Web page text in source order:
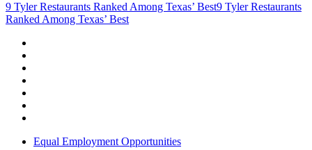
9 Tyler Restaurants Ranked Among Texas’ Best9 Tyler Restaurants
Ranked Among Texas’ Best
Equal Employment Opportunities